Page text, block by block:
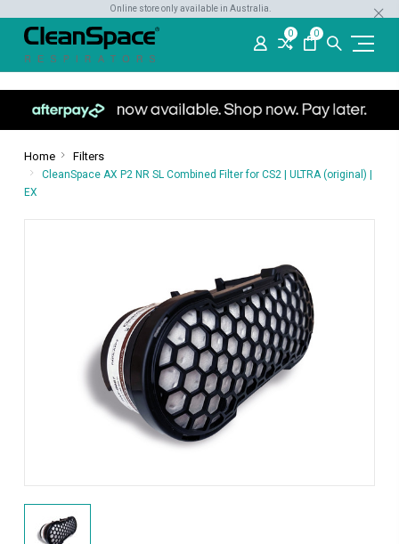
Online store only available in Australia.
0 0
Home Filters
CleanSpace AX P2 NR SL Combined Filter for CS2 | ULTRA (original) |
EX